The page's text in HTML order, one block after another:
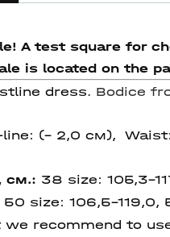
A test square for
is located on the
dress. Bodice
line: (– 2,0 см),
см.: 38 size: 105,3-
50 size: 106,5-119,0,
recommend to